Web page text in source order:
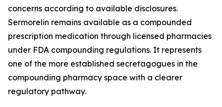
concerns according to available disclosures.
Sermorelin remains available as a compounded
prescription medication through licensed pharmacies
under FDA compounding regulations. It represents
one of the more established secretagogues in the
compounding pharmacy space with a clearer
regulatory pathway.